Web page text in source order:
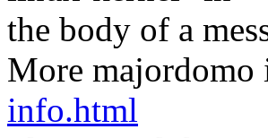
the body of a
More majordomo
info.html